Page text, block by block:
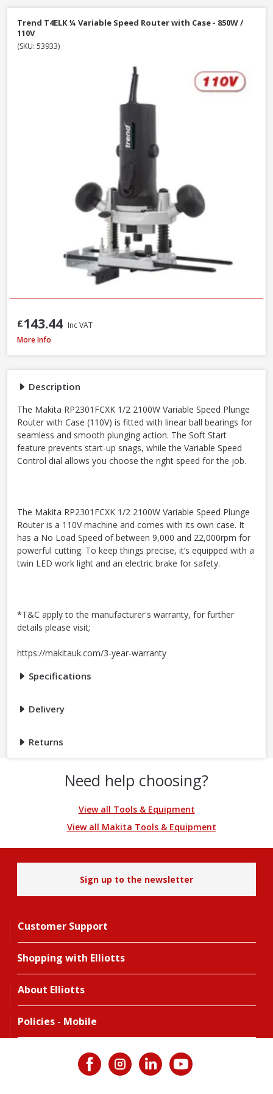
Description
The Makita RP2301FCXK 1/2 2100W Variable Speed Plunge
Router with Case (110V) is fitted with linear ball bearings for
seamless and smooth plunging action. The Soft Start
feature prevents start-up snags, while the Variable Speed
Control dial allows you choose the right speed for the job.
The Makita RP2301FCXK 1/2 2100W Variable Speed Plunge
Router is a 110V machine and comes with its own case. It
has a No Load Speed of between 9,000 and 22,000rpm for
powerful cutting. To keep things precise, it’s equipped with a
twin LED work light and an electric brake for safety.
*T&C apply to the manufacturer's warranty, for further
details please visit;
https://makitauk.com/3-year-warranty
Specifications
Delivery
Returns
Trend T4ELK ¼ Variable Speed Router with Case - 850W /
110V
(SKU: 53933)
£143.44 Inc VAT
Makita RP2301FCXK ½in Variable Speed Plunge Router with Case - 2100W
More Info
Need help choosing?
View all Tools & Equipment
View all Makita Tools & Equipment
Sign up to the newsletter
Customer Support
Shopping with Elliotts
About Elliotts
Policies - Mobile